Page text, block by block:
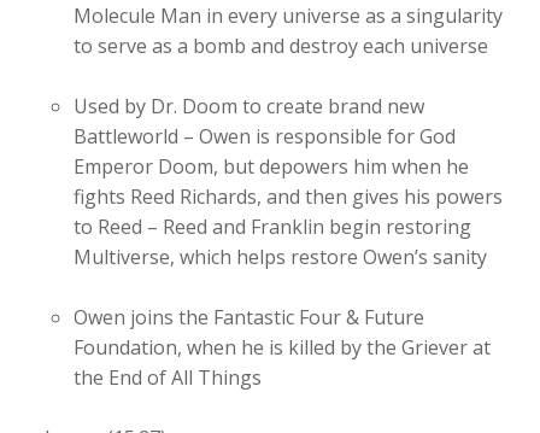
Molecule Man in every universe as a singularity
to serve as a bomb and destroy each universe
Used by Dr. Doom to create brand new
Battleworld – Owen is responsible for God
Emperor Doom, but depowers him when he
fights Reed Richards, and then gives his powers
to Reed – Reed and Franklin begin restoring
Multiverse, which helps restore Owen’s sanity
Owen joins the Fantastic Four & Future
Foundation, when he is killed by the Griever at
the End of All Things